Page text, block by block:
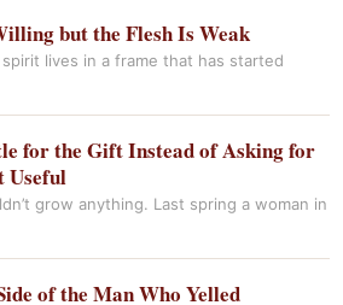
but the Flesh Is Weak
lives in a frame that has started
for the Gift Instead of Asking for
Useful
grow anything. Last spring a woman in
of the Man Who Yelled